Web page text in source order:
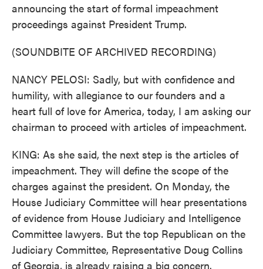
announcing the start of formal impeachment
proceedings against President Trump.
(SOUNDBITE OF ARCHIVED RECORDING)
NANCY PELOSI: Sadly, but with confidence and
humility, with allegiance to our founders and a
heart full of love for America, today, I am asking our
chairman to proceed with articles of impeachment.
KING: As she said, the next step is the articles of
impeachment. They will define the scope of the
charges against the president. On Monday, the
House Judiciary Committee will hear presentations
of evidence from House Judiciary and Intelligence
Committee lawyers. But the top Republican on the
Judiciary Committee, Representative Doug Collins
of Georgia, is already raising a big concern.